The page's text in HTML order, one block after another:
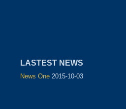
LASTEST NEWS
News One 2015-10-03